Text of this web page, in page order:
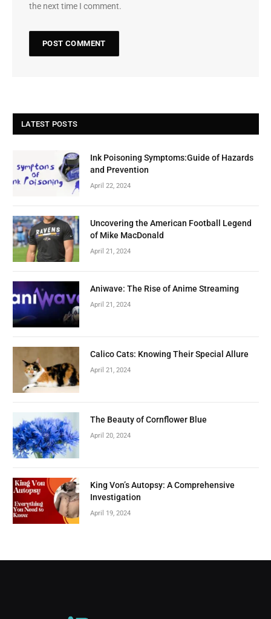
the next time I comment.
LATEST POSTS
Ink Poisoning Symptoms:Guide of Hazards
and Prevention
April 22, 2024
Uncovering the American Football Legend
of Mike MacDonald
April 21, 2024
Aniwave: The Rise of Anime Streaming
April 21, 2024
Calico Cats: Knowing Their Special Allure
April 21, 2024
The Beauty of Cornflower Blue
April 20, 2024
King Von’s Autopsy: A Comprehensive
Investigation
April 19, 2024